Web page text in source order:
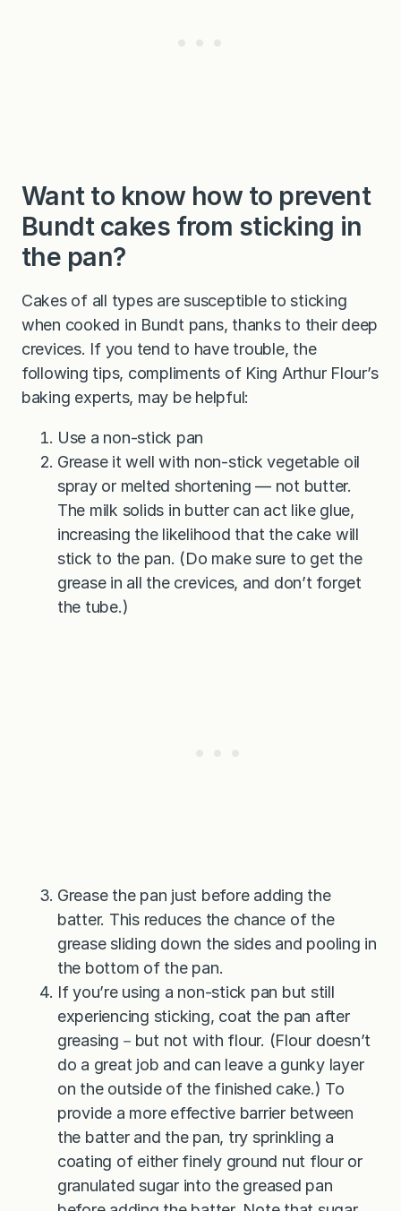
Want to know how to prevent
Bundt cakes from sticking in
the pan?
Cakes of all types are susceptible to sticking
when cooked in Bundt pans, thanks to their deep
crevices. If you tend to have trouble, the
following tips, compliments of King Arthur Flour’s
baking experts, may be helpful:
Use a non-stick pan
Grease it well with non-stick vegetable oil
spray or melted shortening — not butter.
The milk solids in butter can act like glue,
increasing the likelihood that the cake will
stick to the pan. (Do make sure to get the
grease in all the crevices, and don’t forget
the tube.)
Grease the pan just before adding the
batter. This reduces the chance of the
grease sliding down the sides and pooling in
the bottom of the pan.
If you’re using a non-stick pan but still
experiencing sticking, coat the pan after
greasing－but not with flour. (Flour doesn’t
do a great job and can leave a gunky layer
on the outside of the finished cake.) To
provide a more effective barrier between
the batter and the pan, try sprinkling a
coating of either finely ground nut flour or
granulated sugar into the greased pan